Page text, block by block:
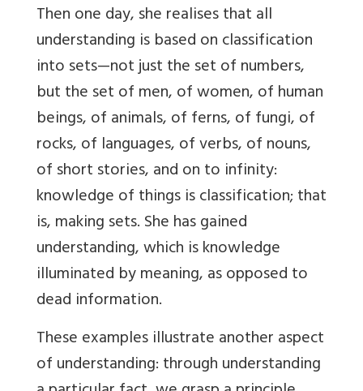
Then one day, she realises that all
understanding is based on classification
into sets—not just the set of numbers,
but the set of men, of women, of human
beings, of animals, of ferns, of fungi, of
rocks, of languages, of verbs, of nouns,
of short stories, and on to infinity:
knowledge of things is classification; that
is, making sets. She has gained
understanding, which is knowledge
illuminated by meaning, as opposed to
dead information.
These examples illustrate another aspect
of understanding: through understanding